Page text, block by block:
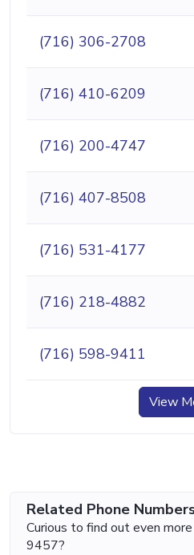
(716) 306-2708
(716) 410-6209
(716) 200-4747
(716) 407-8508
(716) 531-4177
(716) 218-4882
(716) 598-9411
View
Related Phone
Curious to find out even
9457?